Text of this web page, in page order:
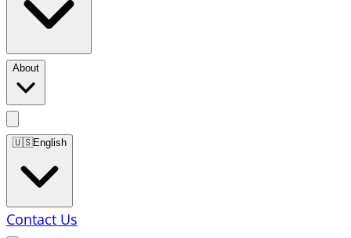
About
🇺🇸English
Contact Us